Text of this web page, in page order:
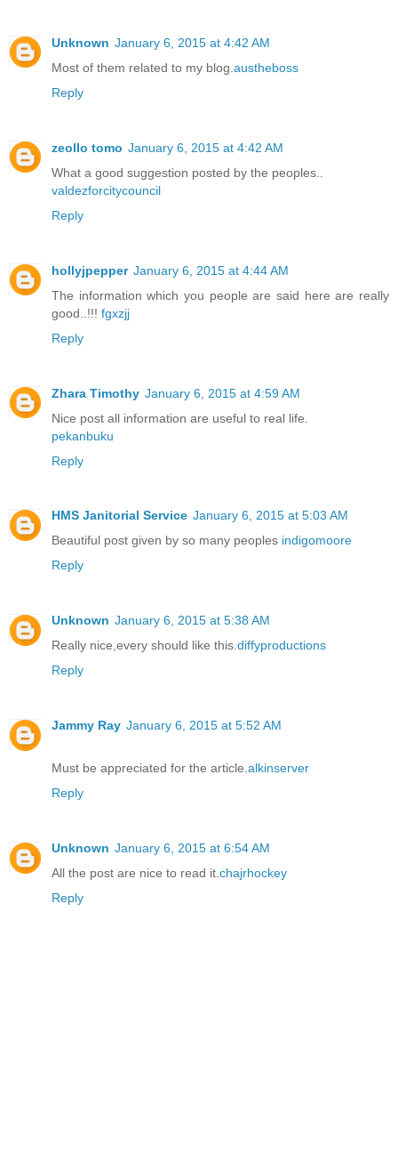
Unknown January 6, 2015 at 4:42 AM
Most of them related to my blog. austheboss
Reply
zeollo tomo January 6, 2015 at 4:42 AM
What a good suggestion posted by the peoples..
valdezforcitycouncil
Reply
hollyjpepper January 6, 2015 at 4:44 AM
The information which you people are said here are really
good..!!! fgxzjj
Reply
Zhara Timothy January 6, 2015 at 4:59 AM
Nice post all information are useful to real life.
pekanbuku
Reply
HMS Janitorial Service January 6, 2015 at 5:03 AM
Beautiful post given by so many peoples indigomoore
Reply
Unknown January 6, 2015 at 5:38 AM
Really nice,every should like this.diffyproductions
Reply
Jammy Ray January 6, 2015 at 5:52 AM
Must be appreciated for the article.alkinserver
Reply
Unknown January 6, 2015 at 6:54 AM
All the post are nice to read it.chajrhockey
Reply